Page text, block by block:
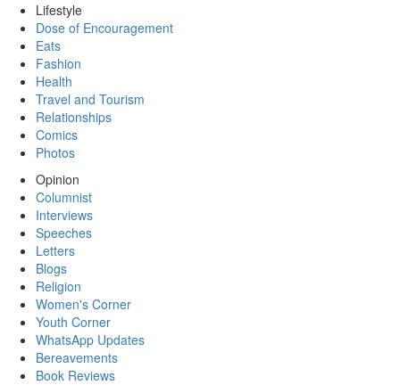
Lifestyle
Dose of Encouragement
Eats
Fashion
Health
Travel and Tourism
Relationships
Comics
Photos
Opinion
Columnist
Interviews
Speeches
Letters
Blogs
Religion
Women's Corner
Youth Corner
WhatsApp Updates
Bereavements
Book Reviews